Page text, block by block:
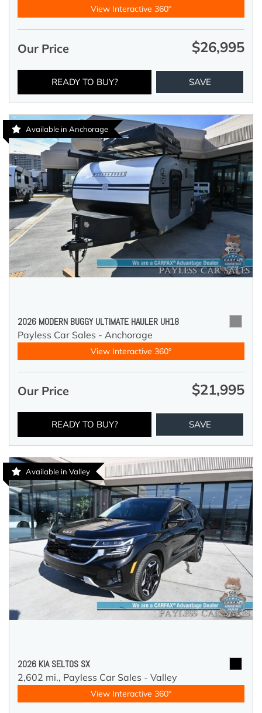
View Interactive 360°
Our Price $26,995
READY TO BUY? SAVE
Available in Anchorage
2026 MODERN BUGGY ULTIMATE HAULER UH18
Payless Car Sales - Anchorage
View Interactive 360°
Our Price $21,995
READY TO BUY? SAVE
Available in Valley
2026 KIA SELTOS SX
2,602 mi., Payless Car Sales - Valley
View Interactive 360°